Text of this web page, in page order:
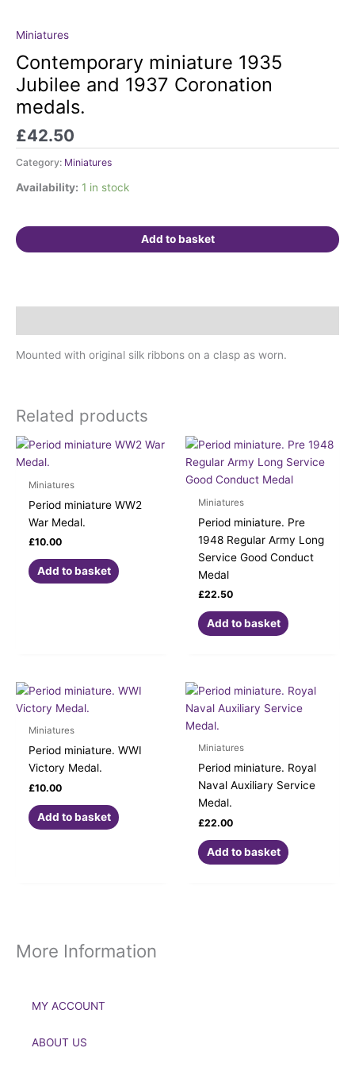
Miniatures
Contemporary miniature 1935
Jubilee and 1937 Coronation
medals.
£42.50
Category: Miniatures
Availability: 1 in stock
Contemporary
miniature
1935
Jubilee
and
Coronation
medals.
Add to basket
Mounted with original silk ribbons on a clasp as worn.
Related products
Miniatures
Period miniature WW2
War Medal.
£10.00
Add to basket
Miniatures
Period miniature. Pre
1948 Regular Army Long
Service Good Conduct
Medal
£22.50
Add to basket
Miniatures
Period miniature. WWI
Victory Medal.
£10.00
Add to basket
Miniatures
Period miniature. Royal
Naval Auxiliary Service
Medal.
£22.00
Add to basket
More Information
MY ACCOUNT
ABOUT US